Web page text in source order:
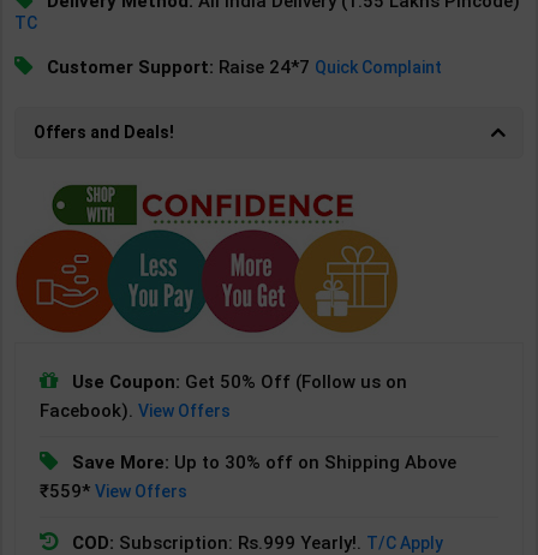
TC
Customer Support: Raise 24*7 Quick Complaint
Offers and Deals!
Use Coupon: Get 50% Off (Follow us on
Facebook).View Offers
Save More: Up to 30% off on Shipping Above
₹559*View Offers
COD: Subscription: Rs.999 Yearly!. T/C Apply